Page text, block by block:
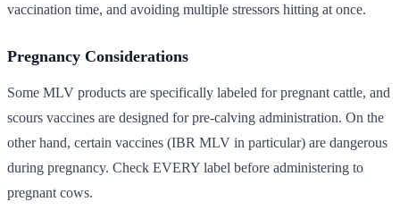
vaccination time, and avoiding multiple stressors hitting at once.
Pregnancy Considerations
Some MLV products are specifically labeled for pregnant cattle, and
scours vaccines are designed for pre-calving administration. On the
other hand, certain vaccines (IBR MLV in particular) are dangerous
during pregnancy. Check EVERY label before administering to
pregnant cows.